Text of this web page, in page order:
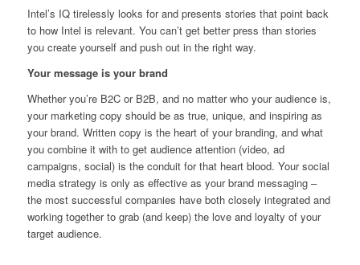
Intel’s IQ tirelessly looks for and presents stories that point back
to how Intel is relevant. You can’t get better press than stories
you create yourself and push out in the right way.
Your message is your brand
Whether you’re B2C or B2B, and no matter who your audience is,
your marketing copy should be as true, unique, and inspiring as
your brand. Written copy is the heart of your branding, and what
you combine it with to get audience attention (video, ad
campaigns, social) is the conduit for that heart blood. Your social
media strategy is only as effective as your brand messaging –
the most successful companies have both closely integrated and
working together to grab (and keep) the love and loyalty of your
target audience.